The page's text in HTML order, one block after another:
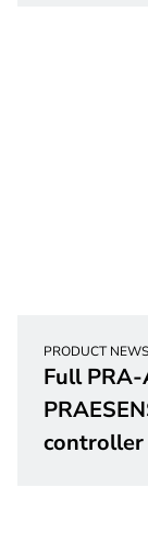
PRODUCT NEWS
Full
controller